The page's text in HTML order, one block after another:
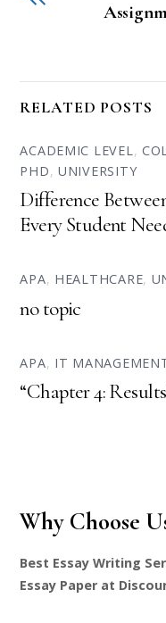
RELATED POSTS
ACADEMIC LEVEL,
PHD,UNIVERSITY
Difference
Every Student
APA, HEALTHCARE,
no topic
APA, IT
“Chapter 4:
Why Choose
Best Essay Writing
Essay Paper at